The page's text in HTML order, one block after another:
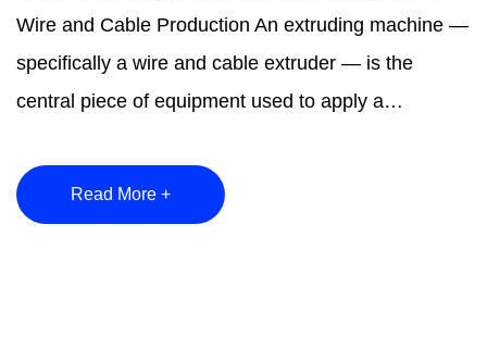
Wire and Cable Production An extruding machine —
specifically a wire and cable extruder — is the
central piece of equipment used to apply a
Read More +